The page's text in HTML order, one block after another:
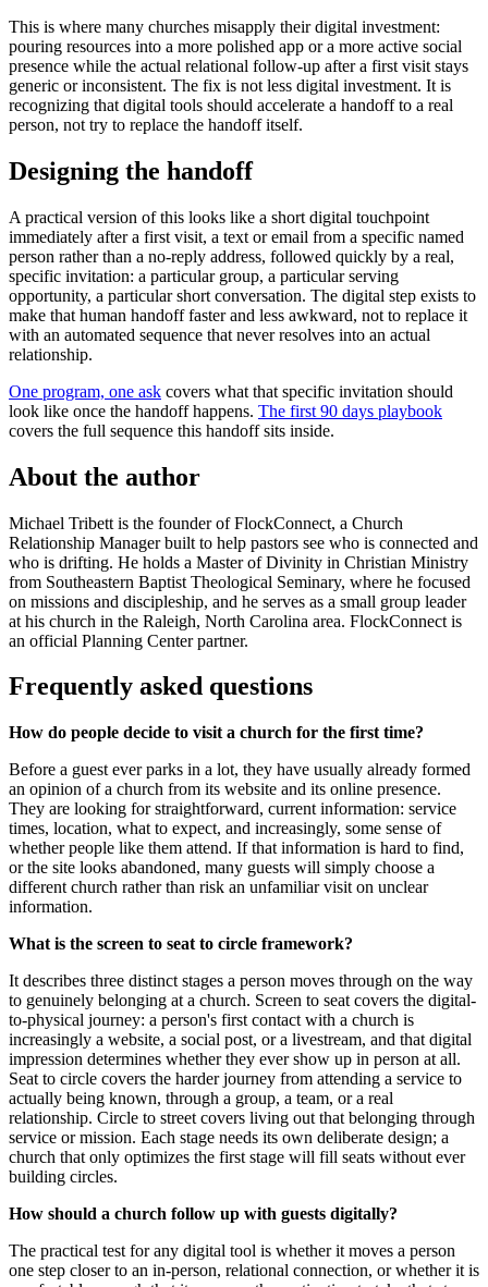
This is where many churches misapply their digital investment:
pouring resources into a more polished app or a more active social
presence while the actual relational follow-up after a first visit stays
generic or inconsistent. The fix is not less digital investment. It is
recognizing that digital tools should accelerate a handoff to a real
person, not try to replace the handoff itself.
Designing the handoff
A practical version of this looks like a short digital touchpoint
immediately after a first visit, a text or email from a specific named
person rather than a no-reply address, followed quickly by a real,
specific invitation: a particular group, a particular serving
opportunity, a particular short conversation. The digital step exists to
make that human handoff faster and less awkward, not to replace it
with an automated sequence that never resolves into an actual
relationship.
One program, one ask covers what that specific invitation should
look like once the handoff happens. The first 90 days playbook
covers the full sequence this handoff sits inside.
About the author
Michael Tribett is the founder of FlockConnect, a Church
Relationship Manager built to help pastors see who is connected and
who is drifting. He holds a Master of Divinity in Christian Ministry
from Southeastern Baptist Theological Seminary, where he focused
on missions and discipleship, and he serves as a small group leader
at his church in the Raleigh, North Carolina area. FlockConnect is
an official Planning Center partner.
Frequently asked questions
How do people decide to visit a church for the first time?
Before a guest ever parks in a lot, they have usually already formed
an opinion of a church from its website and its online presence.
They are looking for straightforward, current information: service
times, location, what to expect, and increasingly, some sense of
whether people like them attend. If that information is hard to find,
or the site looks abandoned, many guests will simply choose a
different church rather than risk an unfamiliar visit on unclear
information.
What is the screen to seat to circle framework?
It describes three distinct stages a person moves through on the way
to genuinely belonging at a church. Screen to seat covers the digital-
to-physical journey: a person's first contact with a church is
increasingly a website, a social post, or a livestream, and that digital
impression determines whether they ever show up in person at all.
Seat to circle covers the harder journey from attending a service to
actually being known, through a group, a team, or a real
relationship. Circle to street covers living out that belonging through
service or mission. Each stage needs its own deliberate design; a
church that only optimizes the first stage will fill seats without ever
building circles.
How should a church follow up with guests digitally?
The practical test for any digital tool is whether it moves a person
one step closer to an in-person, relational connection, or whether it is